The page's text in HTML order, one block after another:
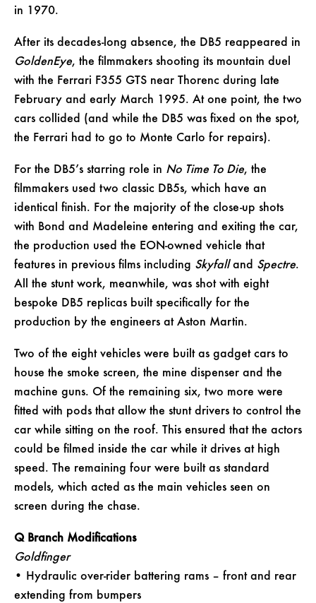
in 1970.
After its decades-long absence, the DB5 reappeared in
GoldenEye, the filmmakers shooting its mountain duel
with the Ferrari F355 GTS near Thorenc during late
February and early March 1995. At one point, the two
cars collided (and while the DB5 was fixed on the spot,
the Ferrari had to go to Monte Carlo for repairs).
For the DB5’s starring role in No Time To Die, the
filmmakers used two classic DB5s, which have an
identical finish. For the majority of the close-up shots
with Bond and Madeleine entering and exiting the car,
the production used the EON-owned vehicle that
features in previous films including Skyfalland Spectre.
All the stunt work, meanwhile, was shot with eight
bespoke DB5 replicas built specifically for the
production by the engineers at Aston Martin.
Two of the eight vehicles were built as gadget cars to
house the smoke screen, the mine dispenser and the
machine guns. Of the remaining six, two more were
fitted with pods that allow the stunt drivers to control the
car while sitting on the roof. This ensured that the actors
could be filmed inside the car while it drives at high
speed. The remaining four were built as standard
models, which acted as the main vehicles seen on
screen during the chase.
Q Branch Modifications
Goldfinger
• Hydraulic over-rider battering rams – front and rear
extending from bumpers